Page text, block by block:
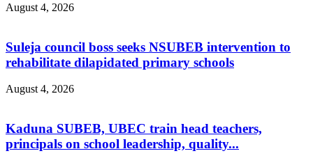
August 4, 2026
Suleja council boss seeks NSUBEB intervention to
rehabilitate dilapidated primary schools
August 4, 2026
Kaduna SUBEB, UBEC train head teachers,
principals on school leadership, quality...